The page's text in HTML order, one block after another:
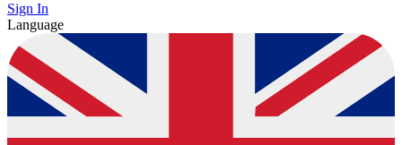
Sign In
Language